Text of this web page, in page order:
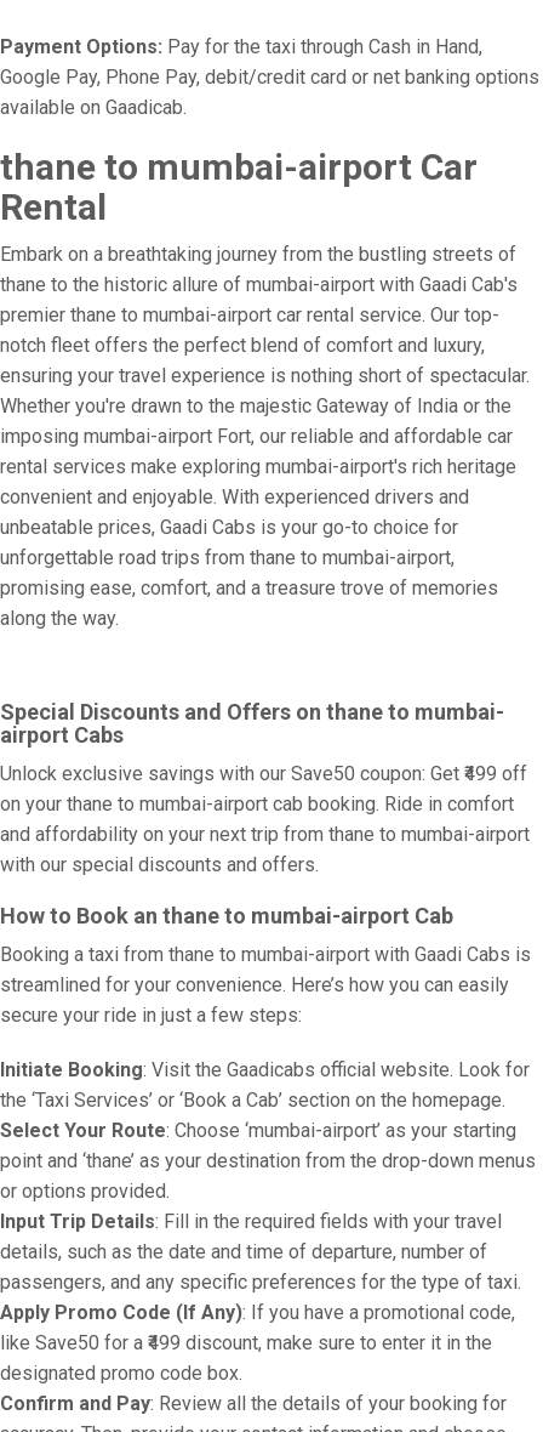
Payment Options: Pay for the taxi through Cash in Hand,
Google Pay, Phone Pay, debit/credit card or net banking options
available on Gaadicab.
thane to mumbai-airport Car
Rental
Embark on a breathtaking journey from the bustling streets of
thane to the historic allure of mumbai-airport with Gaadi Cab's
premier thane to mumbai-airport car rental service. Our top-
notch fleet offers the perfect blend of comfort and luxury,
ensuring your travel experience is nothing short of spectacular.
Whether you're drawn to the majestic Gateway of India or the
imposing mumbai-airport Fort, our reliable and affordable car
rental services make exploring mumbai-airport's rich heritage
convenient and enjoyable. With experienced drivers and
unbeatable prices, Gaadi Cabs is your go-to choice for
unforgettable road trips from thane to mumbai-airport,
promising ease, comfort, and a treasure trove of memories
along the way.
Special Discounts and Offers on thane to mumbai-
airport Cabs
Unlock exclusive savings with our Save50 coupon: Get ₹499 off
on your thane to mumbai-airport cab booking. Ride in comfort
and affordability on your next trip from thane to mumbai-airport
with our special discounts and offers.
How to Book an thane to mumbai-airport Cab
Booking a taxi from thane to mumbai-airport with Gaadi Cabs is
streamlined for your convenience. Here’s how you can easily
secure your ride in just a few steps:
Initiate Booking: Visit the Gaadicabs official website. Look for
the ‘Taxi Services’ or ‘Book a Cab’ section on the homepage.
Select Your Route: Choose ‘mumbai-airport’ as your starting
point and ‘thane’ as your destination from the drop-down menus
or options provided.
Input Trip Details: Fill in the required fields with your travel
details, such as the date and time of departure, number of
passengers, and any specific preferences for the type of taxi.
Apply Promo Code (If Any): If you have a promotional code,
like Save50 for a ₹499 discount, make sure to enter it in the
designated promo code box.
Confirm and Pay: Review all the details of your booking for